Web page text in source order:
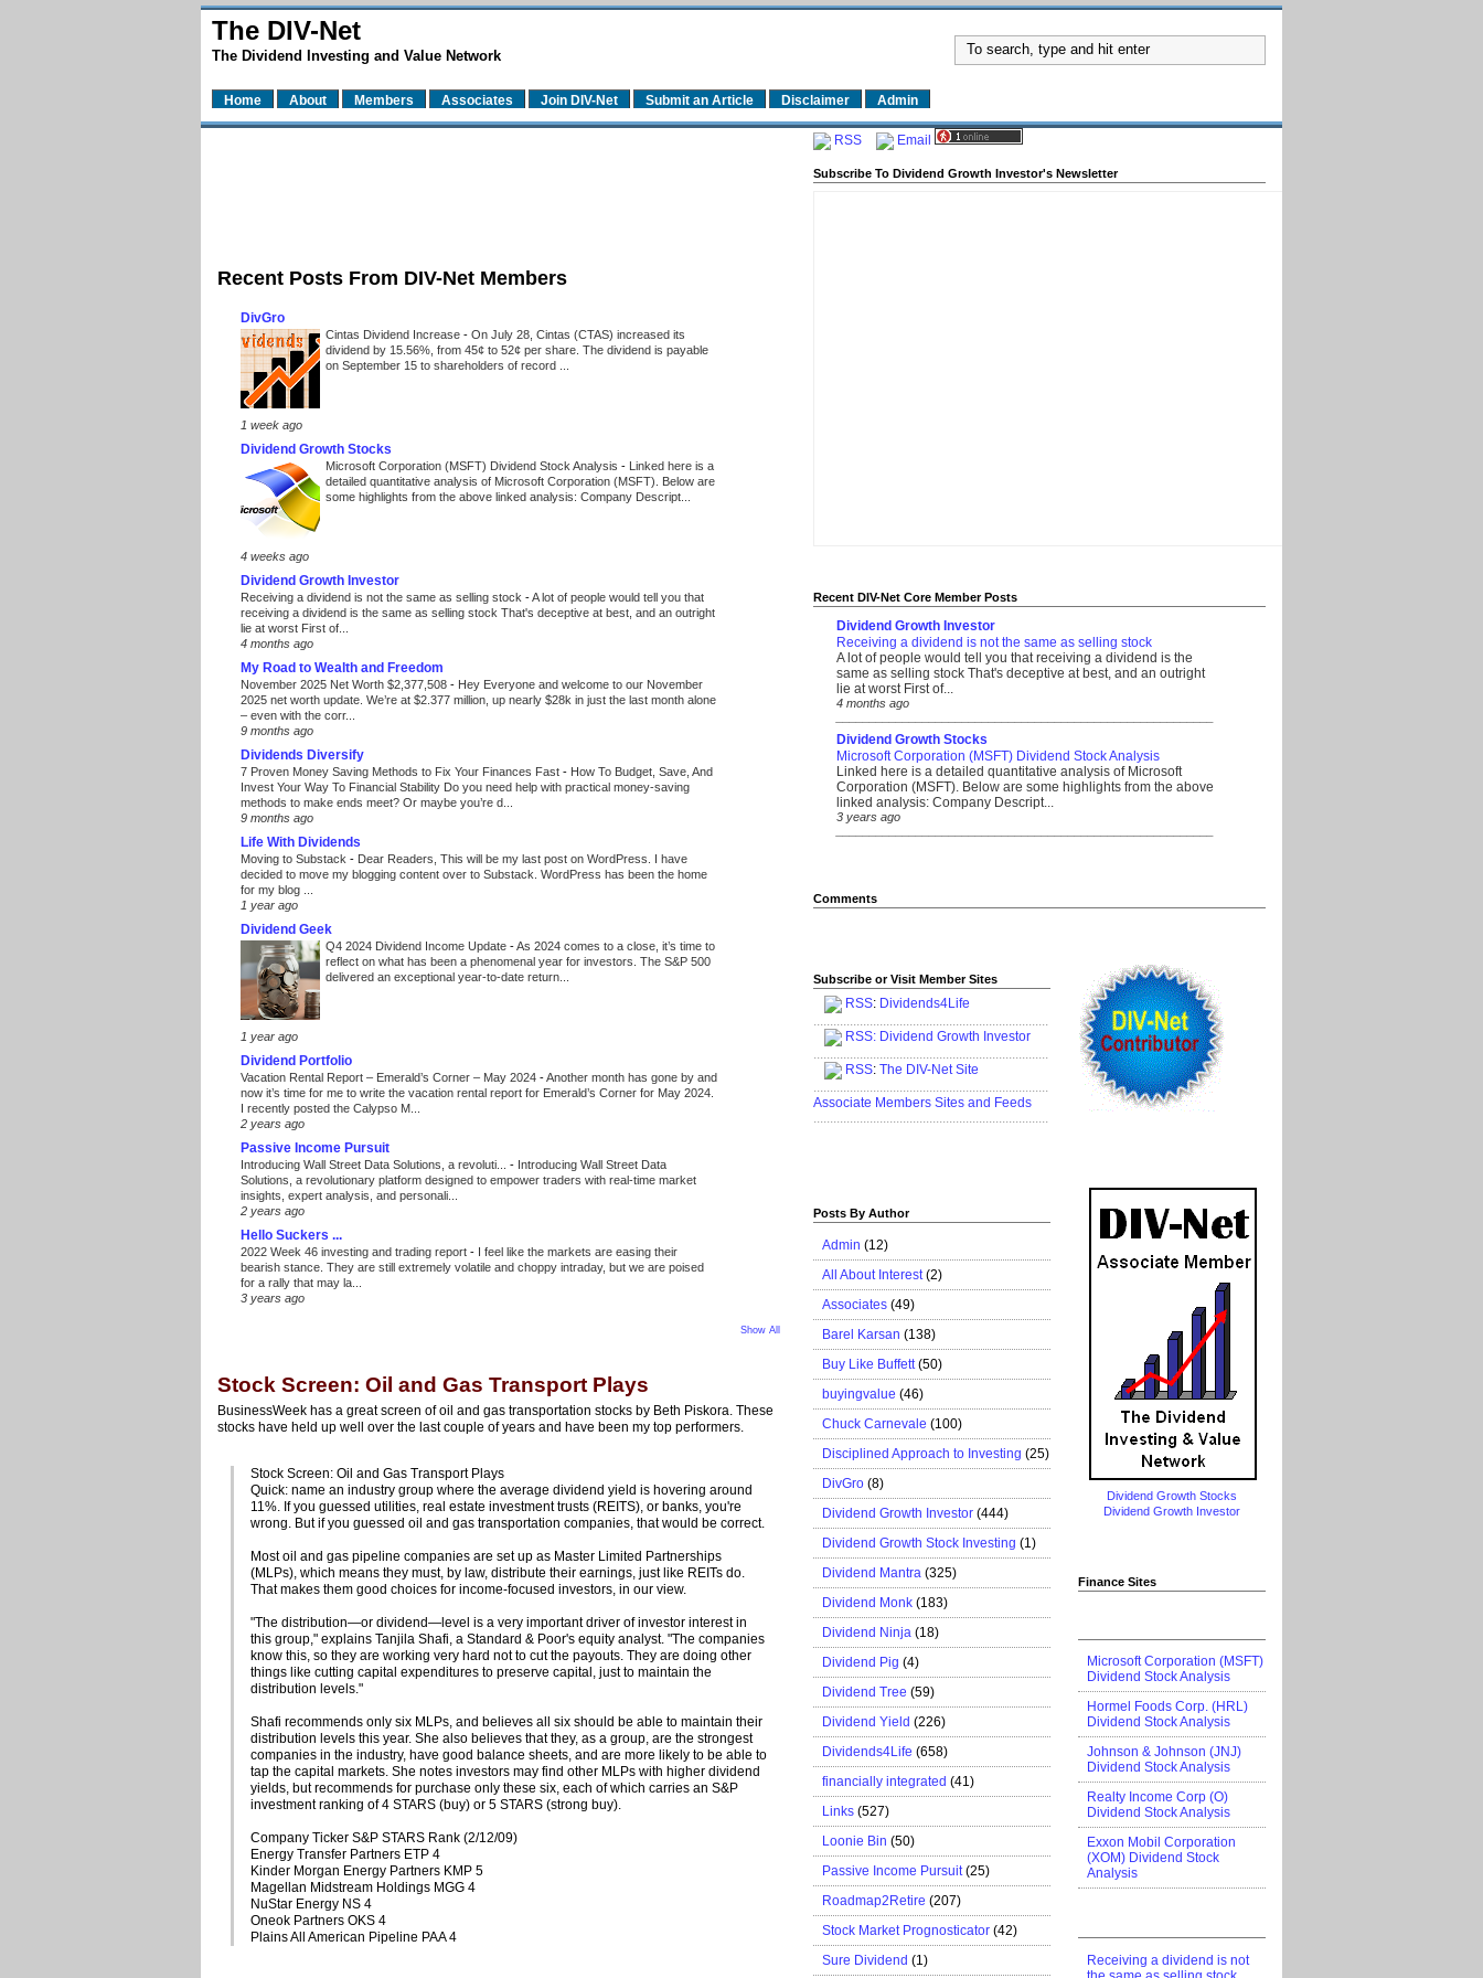
The DIV-Net
The Dividend Investing and Value Network
Home About Members Associates Join DIV-Net Submit an Article Disclaimer Admin
Recent Posts From DIV-Net Members
DivGro
Cintas Dividend Increase - On July 28, Cintas (CTAS) increased its
dividend by 15.56%, from 45¢ to 52¢ per share. The dividend is payable
on September 15 to shareholders of record ...
1 week ago
Dividend Growth Stocks
Microsoft Corporation (MSFT) Dividend Stock Analysis - Linked here is a
detailed quantitative analysis of Microsoft Corporation (MSFT). Below are
some highlights from the above linked analysis: Company Descript...
4 weeks ago
Dividend Growth Investor
Receiving a dividend is not the same as selling stock -A lot of people would tell you that
receiving a dividend is the same as selling stock That's deceptive at best, and an outright
lie at worst First of...
4 months ago
My Road to Wealth and Freedom
November 2025 Net Worth $2,377,508 - Hey Everyone and welcome to our November
2025 net worth update. We’re at $2.377 million, up nearly $28k in just the last month alone
– even with the corr...
9 months ago
Dividends Diversify
7 Proven Money Saving Methods to Fix Your Finances Fast - How To Budget, Save, And
Invest Your Way To Financial Stability Do you need help with practical money-saving
methods to make ends meet? Or maybe you’re d...
9 months ago
Life With Dividends
Moving to Substack - Dear Readers, This will be my last post on WordPress. I have
decided to move my blogging content over to Substack. WordPress has been the home
for my blog ...
1 year ago
Dividend Geek
Q4 2024 Dividend Income Update -As 2024 comes to a close, it’s time to
reflect on what has been a phenomenal year for investors. The S&P 500
delivered an exceptional year-to-date return...
1 year ago
Dividend Portfolio
Vacation Rental Report – Emerald’s Corner – May 2024 -Another month has gone by and
now it’s time for me to write the vacation rental report for Emerald’s Corner for May 2024.
I recently posted the Calypso M...
2 years ago
Passive Income Pursuit
Introducing Wall Street Data Solutions, a revoluti... - Introducing Wall Street Data
Solutions, a revolutionary platform designed to empower traders with real-time market
insights, expert analysis, and personali...
2 years ago
Hello Suckers ...
2022 Week 46 investing and trading report - I feel like the markets are easing their
bearish stance. They are still extremely volatile and choppy intraday, but we are poised
for a rally that may la...
3 years ago
Show All
Stock Screen: Oil and Gas Transport Plays
BusinessWeek has a great screen of oil and gas transportation stocks by Beth Piskora. These
stocks have held up well over the last couple of years and have been my top performers.
Stock Screen: Oil and Gas Transport Plays
Quick: name an industry group where the average dividend yield is hovering around
11%. If you guessed utilities, real estate investment trusts (REITS), or banks, you're
wrong. But if you guessed oil and gas transportation companies, that would be correct.
Most oil and gas pipeline companies are set up as Master Limited Partnerships
(MLPs), which means they must, by law, distribute their earnings, just like REITs do.
That makes them good choices for income-focused investors, in our view.
"The distribution—or dividend—level is a very important driver of investor interest in
this group," explains Tanjila Shafi, a Standard & Poor's equity analyst. "The companies
know this, so they are working very hard not to cut the payouts. They are doing other
things like cutting capital expenditures to preserve capital, just to maintain the
distribution levels."
Shafi recommends only six MLPs, and believes all six should be able to maintain their
distribution levels this year. She also believes that they, as a group, are the strongest
companies in the industry, have good balance sheets, and are more likely to be able to
tap the capital markets. She notes investors may find other MLPs with higher dividend
yields, but recommends for purchase only these six, each of which carries an S&P
investment ranking of 4 STARS (buy) or 5 STARS (strong buy).
Company Ticker S&P STARS Rank (2/12/09)
Energy Transfer Partners ETP 4
Kinder Morgan Energy Partners KMP 5
Magellan Midstream Holdings MGG 4
NuStar Energy NS 4
Oneok Partners OKS 4
Plains All American Pipeline PAA 4
RSS Email
Subscribe To Dividend Growth Investor's Newsletter
Recent DIV-Net Core Member Posts
Dividend Growth Investor
Receiving a dividend is not the same as selling stock
A lot of people would tell you that receiving a dividend is the
same as selling stock That's deceptive at best, and an outright
lie at worst First of...
4 months ago
Dividend Growth Stocks
Microsoft Corporation (MSFT) Dividend Stock Analysis
Linked here is a detailed quantitative analysis of Microsoft
Corporation (MSFT). Below are some highlights from the above
linked analysis: Company Descript...
3 years ago
Comments
Subscribe or Visit Member Sites
RSS: Dividends4Life
.......................................................................
RSS: Dividend Growth Investor
.......................................................................
RSS: The DIV-Net Site
.......................................................................
Associate Members Sites and Feeds
.......................................................................
Posts By Author
Admin (12)
All About Interest (2)
Associates (49)
Barel Karsan (138)
Buy Like Buffett (50)
buyingvalue (46)
Chuck Carnevale (100)
Disciplined Approach to Investing (25)
DivGro (8)
Dividend Growth Investor (444)
Dividend Growth Stock Investing (1)
Dividend Mantra (325)
Dividend Monk (183)
Dividend Ninja (18)
Dividend Pig (4)
Dividend Tree (59)
Dividend Yield (226)
Dividends4Life (658)
financially integrated (41)
Links (527)
Loonie Bin (50)
Passive Income Pursuit (25)
Roadmap2Retire (207)
Stock Market Prognosticator (42)
Sure Dividend (1)
Dividend Growth Stocks
Dividend Growth Investor
Finance Sites
Microsoft Corporation (MSFT)
Dividend Stock Analysis
Hormel Foods Corp. (HRL)
Dividend Stock Analysis
Johnson & Johnson (JNJ)
Dividend Stock Analysis
Realty Income Corp (O)
Dividend Stock Analysis
Exxon Mobil Corporation
(XOM) Dividend Stock
Analysis
Receiving a dividend is not